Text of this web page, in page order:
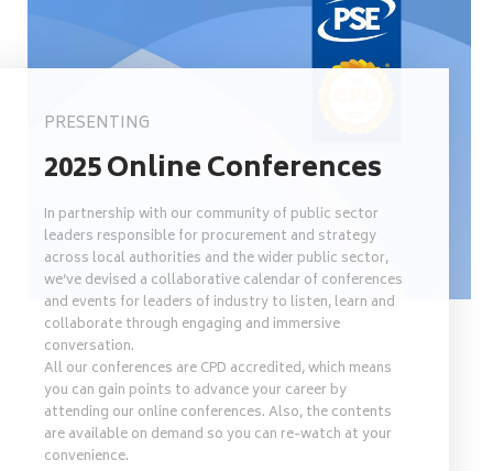
PRESENTING
2025 Online Conferences
In partnership with our community of public sector
leaders responsible for procurement and strategy
across local authorities and the wider public sector,
we’ve devised a collaborative calendar of conferences
and events for leaders of industry to listen, learn and
collaborate through engaging and immersive
conversation.
All our conferences are CPD accredited, which means
you can gain points to advance your career by
attending our online conferences. Also, the contents
are available on demand so you can re-watch at your
convenience.